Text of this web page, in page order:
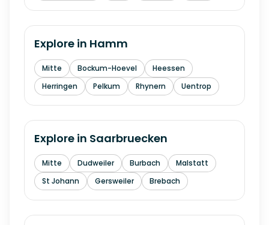
Explore in Hamm
Mitte Bockum-Hoevel
Heessen
Herringen
Pelkum Rhynern Uentrop
Explore in Saarbruecken
Mitte Dudweiler Burbach
Malstatt
St Johann
Gersweiler Brebach